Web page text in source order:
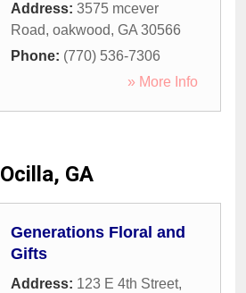
Address: 3575 mcever
Road, oakwood, GA 30566
Phone: (770) 536-7306
» More Info
Ocilla, GA
Generations Floral and
Gifts
Address: 123 E 4th Street,